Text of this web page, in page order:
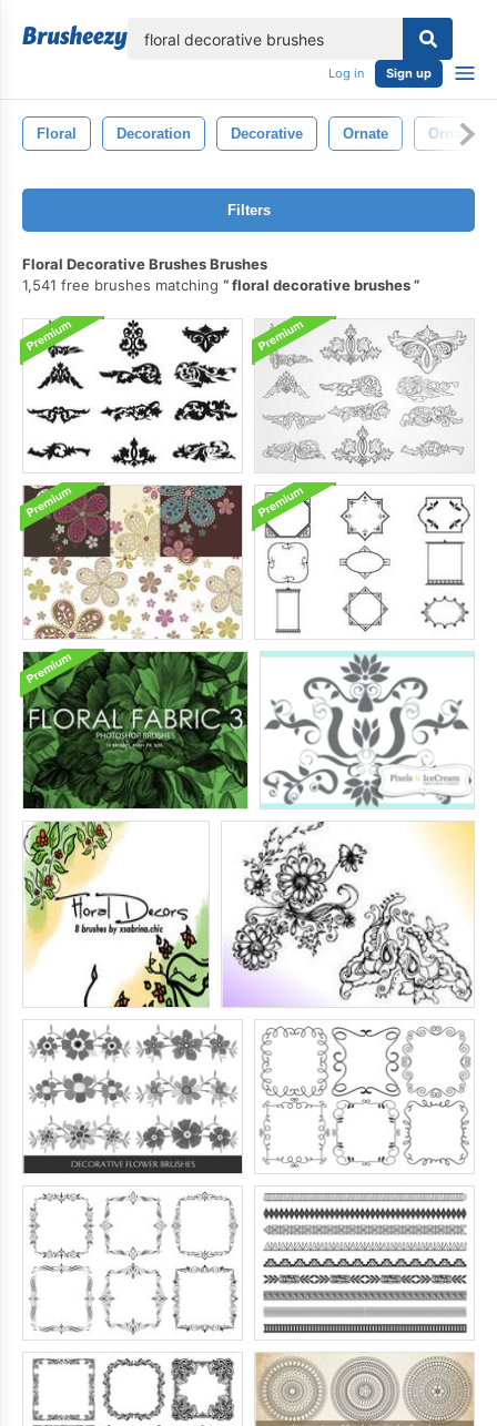
Log in Sign up
Floral Decoration Decorative Ornate
Filters
Floral Decorative Brushes Brushes
1,541 free brushes matching
floral decorative brushes